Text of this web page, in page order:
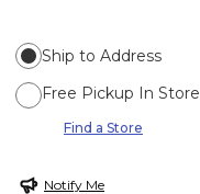
Ship to Address
Free Pickup In Store
Find a Store
Notify Me